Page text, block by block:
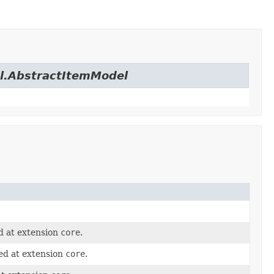
at extension core.
at extension core.